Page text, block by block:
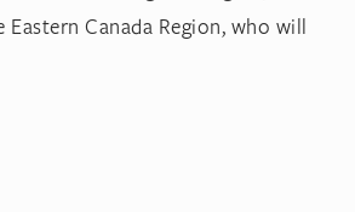
Canada Region, who will